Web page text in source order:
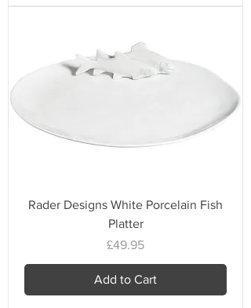
Rader Designs White Porcelain Fish
Platter
Price
£49.95
Add to Cart